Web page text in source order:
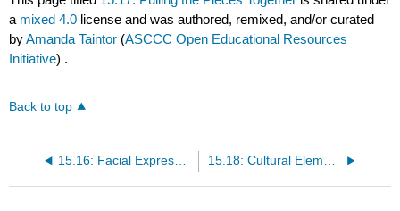
a mixed 4.0 license and was authored, remixed, and/or curated
byAmanda Taintor (ASCCC Open Educational Resources
Initiative) .
Back to top
15.16: Facial Expression and Recognition of Emotions 15.18: Cultural Elements of Emotional Development